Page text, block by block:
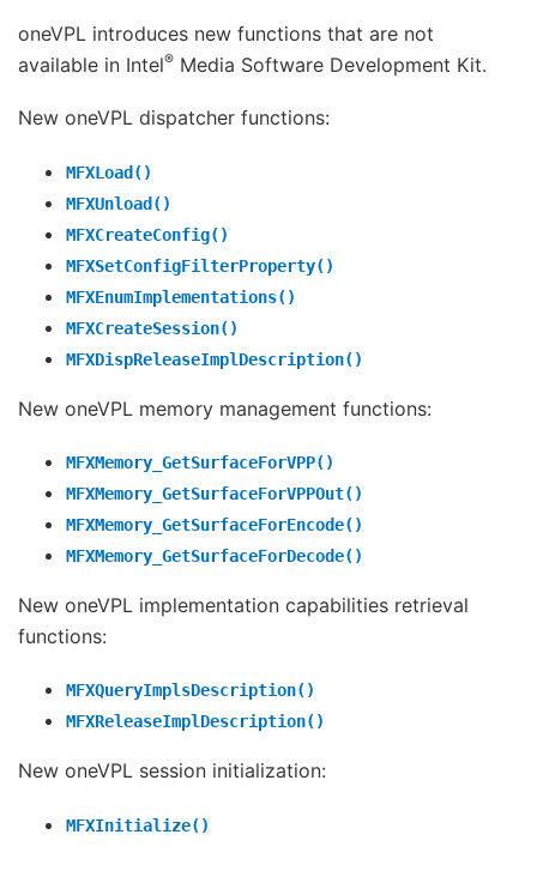
oneVPL introduces new functions that are not
available in Intel® Media Software Development Kit.
New oneVPL dispatcher functions:
MFXLoad()
MFXUnload()
MFXCreateConfig()
MFXSetConfigFilterProperty()
MFXEnumImplementations()
MFXCreateSession()
MFXDispReleaseImplDescription()
New oneVPL memory management functions:
MFXMemory_GetSurfaceForVPP()
MFXMemory_GetSurfaceForVPPOut()
MFXMemory_GetSurfaceForEncode()
MFXMemory_GetSurfaceForDecode()
New oneVPL implementation capabilities retrieval
functions:
MFXQueryImplsDescription()
MFXReleaseImplDescription()
New oneVPL session initialization:
MFXInitialize()